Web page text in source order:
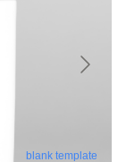
blank template